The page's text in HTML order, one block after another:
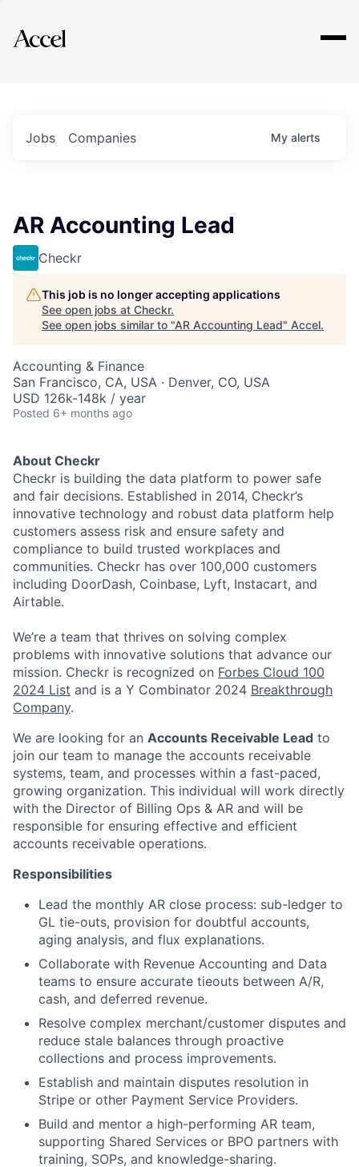
Explore
Jobs Companies My alerts
AR Accounting Lead
Checkr
This job is no longer accepting applications
See open jobs at Checkr.
See open jobs similar to "AR Accounting Lead" Accel.
Accounting & Finance
San Francisco, CA, USA · Denver, CO, USA
USD 126k-148k / year
Posted 6+ months ago
About Checkr
Checkr is building the data platform to power safe
and fair decisions. Established in 2014, Checkr’s
innovative technology and robust data platform help
customers assess risk and ensure safety and
compliance to build trusted workplaces and
communities. Checkr has over 100,000 customers
including DoorDash, Coinbase, Lyft, Instacart, and
Airtable.
We’re a team that thrives on solving complex
problems with innovative solutions that advance our
mission. Checkr is recognized on Forbes Cloud 100
2024 List and is a Y Combinator 2024 Breakthrough
Company.
We are looking for an Accounts Receivable Lead to
join our team to manage the accounts receivable
systems, team, and processes within a fast-paced,
growing organization. This individual will work directly
with the Director of Billing Ops & AR and will be
responsible for ensuring effective and efficient
accounts receivable operations.
Responsibilities
Lead the monthly AR close process: sub-ledger to
GL tie-outs, provision for doubtful accounts,
aging analysis, and flux explanations.
Collaborate with Revenue Accounting and Data
teams to ensure accurate tieouts between A/R,
cash, and deferred revenue.
Resolve complex merchant/customer disputes and
reduce stale balances through proactive
collections and process improvements.
Establish and maintain disputes resolution in
Stripe or other Payment Service Providers.
Build and mentor a high-performing AR team,
supporting Shared Services or BPO partners with
training, SOPs, and knowledge-sharing.